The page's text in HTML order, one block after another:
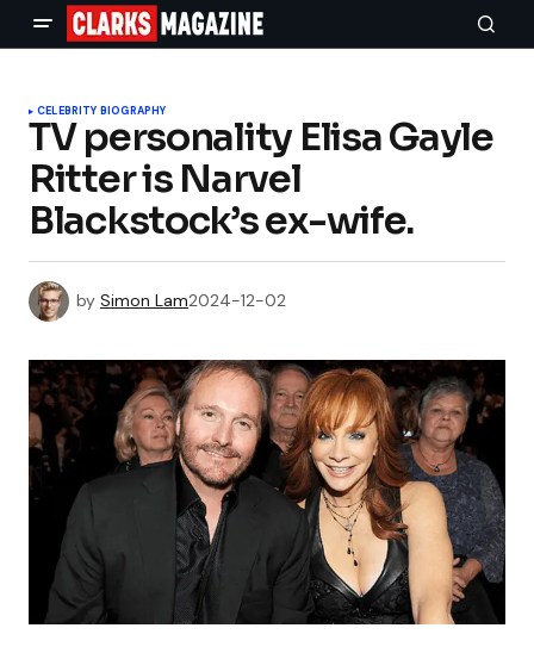
CELEBRITY BIOGRAPHY
TV personality Elisa Gayle
Ritter is Narvel
Blackstock’s ex-wife.
by Simon Lam2024-12-02